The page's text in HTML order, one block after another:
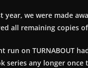
year, we were made
all remaining copies of
run on TURNABOUT
series any longer